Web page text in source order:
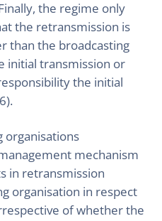
the regime only
the retransmission is
than the broadcasting
initial transmission or
the initial
organisations
mechanism
in retransmission
organisation in respect
of whether the